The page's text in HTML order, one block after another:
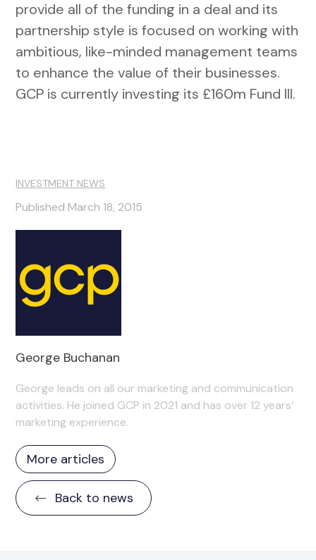
INVESTMENT NEWS
Published March 18, 2015
George Buchanan
George leads on all our marketing and communication
activities. He joined GCP in 2021 and has over 12 years’
marketing experience.
More articles
Back to news
provide all of the funding in a deal and its
partnership style is focused on working with
ambitious, like-minded management teams
to enhance the value of their businesses.
GCP is currently investing its £160m Fund III.